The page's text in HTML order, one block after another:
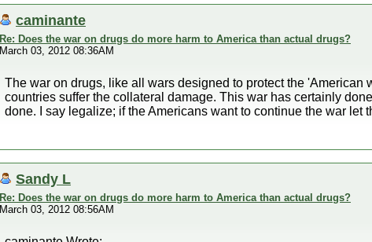
caminante
Re: Does the war on drugs do more harm to America than actual drugs?
March 03, 2012 08:36AM
The war on drugs, like all wars designed to protect the 'American
countries suffer the collateral damage. This war has certainly
done. I say legalize; if the Americans want to continue the war let
Sandy L
Re: Does the war on drugs do more harm to America than actual drugs?
March 03, 2012 08:56AM